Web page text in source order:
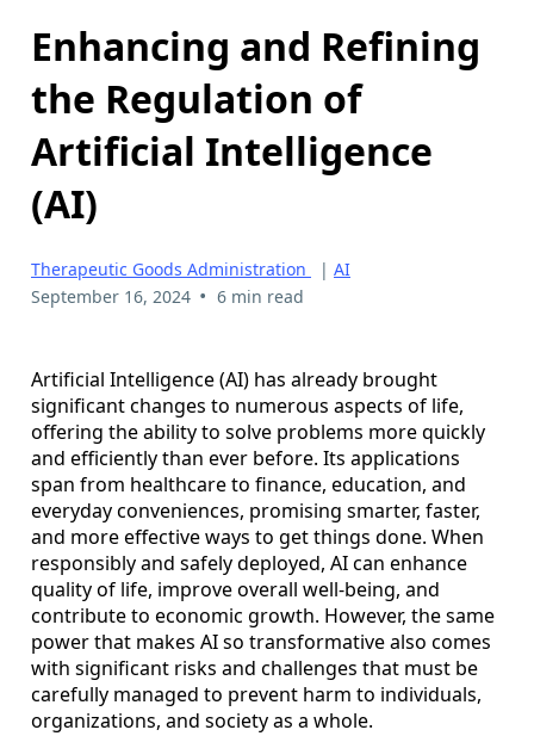
Enhancing and Refining
the Regulation of
Artificial Intelligence
(AI)
Therapeutic Goods Administration | AI
September 16, 2024 • 6 min read
Artificial Intelligence (AI) has already brought
significant changes to numerous aspects of life,
offering the ability to solve problems more quickly
and efficiently than ever before. Its applications
span from healthcare to finance, education, and
everyday conveniences, promising smarter, faster,
and more effective ways to get things done. When
responsibly and safely deployed, AI can enhance
quality of life, improve overall well-being, and
contribute to economic growth. However, the same
power that makes AI so transformative also comes
with significant risks and challenges that must be
carefully managed to prevent harm to individuals,
organizations, and society as a whole.